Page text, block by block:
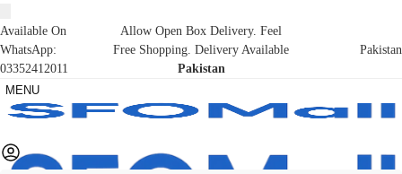
Available On
WhatsApp:
03352412011
Allow Open Box Delivery. Feel
Free Shopping. Delivery Available
Pakistan
Pakistan
MENU